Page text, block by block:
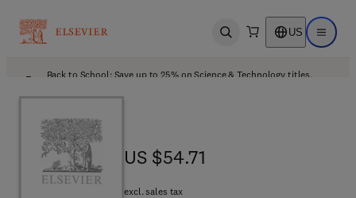
Open search US Open
Back to School: Save up to 25% on Science & Technology titles.
US $54.71
US $54.71
excl. sales tax